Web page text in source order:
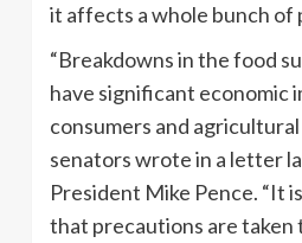
it affects a whole bunch of
“Breakdowns in the food
have significant economic
consumers and agricultural
senators wrote in a letter
President Mike Pence. “It
that precautions are taken